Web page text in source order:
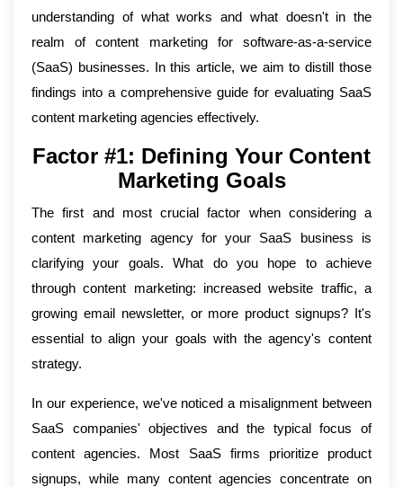
understanding of what works and what doesn't in the
realm of content marketing for software-as-a-service
(SaaS) businesses. In this article, we aim to distill those
findings into a comprehensive guide for evaluating SaaS
content marketing agencies effectively.
Factor #1: Defining Your Content
Marketing Goals
The first and most crucial factor when considering a
content marketing agency for your SaaS business is
clarifying your goals. What do you hope to achieve
through content marketing: increased website traffic, a
growing email newsletter, or more product signups? It's
essential to align your goals with the agency's content
strategy.
In our experience, we've noticed a misalignment between
SaaS companies' objectives and the typical focus of
content agencies. Most SaaS firms prioritize product
signups, while many content agencies concentrate on